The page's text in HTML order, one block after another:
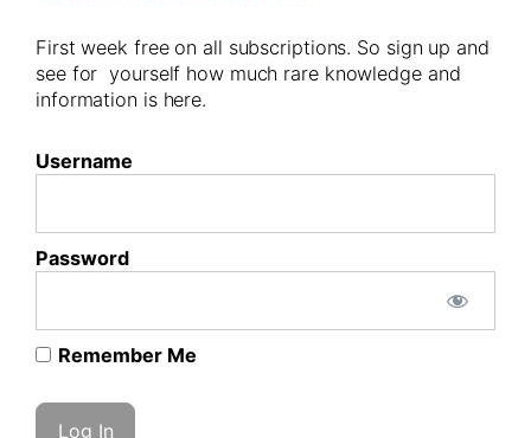
First week free on all subscriptions. So sign up and
see for yourself how much rare knowledge and
information is here.
Username
Password
Remember Me